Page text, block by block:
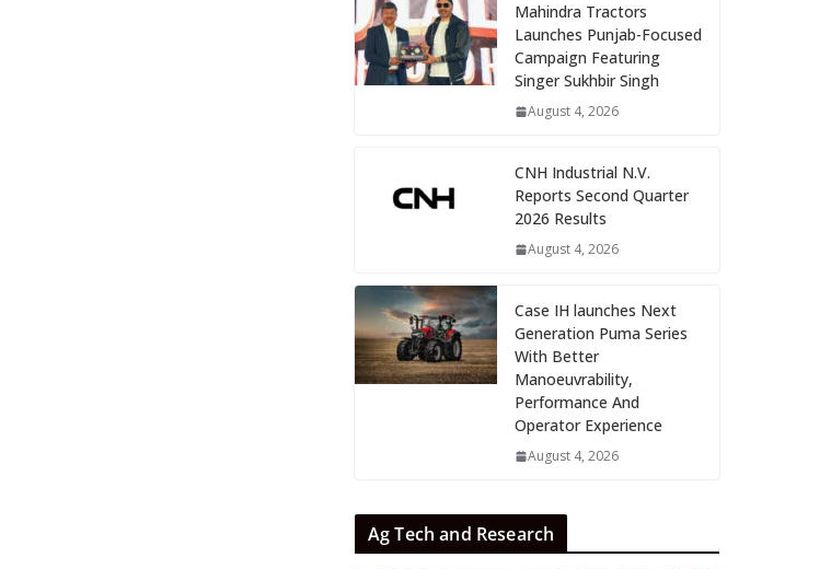
Mahindra Tractors
Launches Punjab-Focused
Campaign Featuring
Singer Sukhbir Singh
August 4, 2026
CNH Industrial N.V.
Reports Second Quarter
2026 Results
August 4, 2026
Case IH launches Next
Generation Puma Series
With Better
Manoeuvrability,
Performance And
Operator Experience
August 4, 2026
Ag Tech and Research